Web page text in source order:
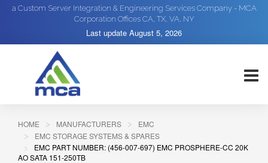
a Custom Server Integration & Engineering Services Company - MCA
Corporation Offices CA, TX, VA, NY
Last update August 5, 2026
HOME MANUFACTURERS
EMC
EMC STORAGE SYSTEMS & SPARES
EMC PART NUMBER: (456-007-697) EMC PROSPHERE-CC 20K
AO SATA 151-250TB